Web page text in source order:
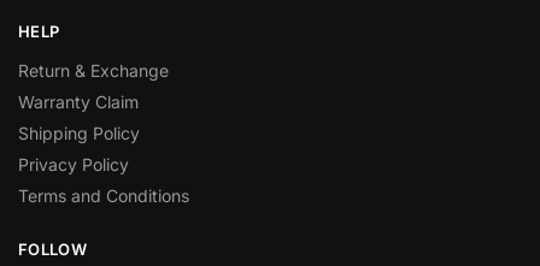
HELP
Return & Exchange
Warranty Claim
Shipping Policy
Privacy Policy
Terms and Conditions
FOLLOW